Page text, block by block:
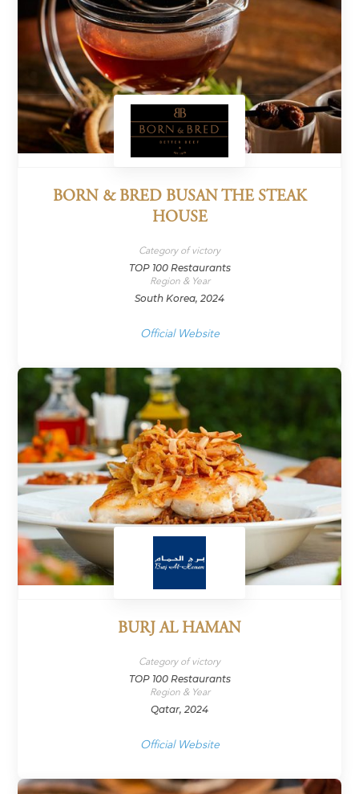
BORN & BRED BUSAN THE STEAK
HOUSE
Category of victory
TOP 100 Restaurants
Region & Year
South Korea, 2024
Official Website
BURJ AL HAMAN
Category of victory
TOP 100 Restaurants
Region & Year
Qatar, 2024
Official Website